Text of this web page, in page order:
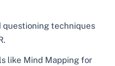
techniques
like Mind Mapping for